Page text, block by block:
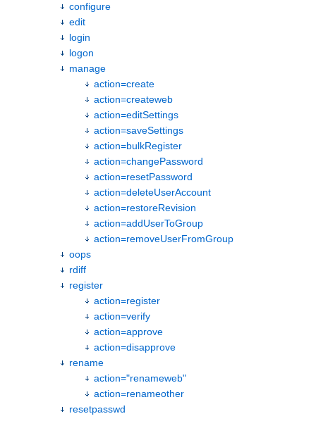
configure
edit
login
logon
manage
action=create
action=createweb
action=editSettings
action=saveSettings
action=bulkRegister
action=changePassword
action=resetPassword
action=deleteUserAccount
action=restoreRevision
action=addUserToGroup
action=removeUserFromGroup
oops
rdiff
register
action=register
action=verify
action=approve
action=disapprove
rename
action="renameweb"
action=renameother
resetpasswd